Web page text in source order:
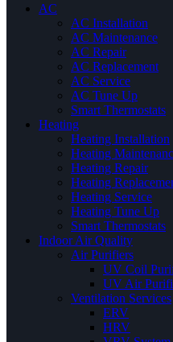
AC
AC Installation
AC Maintenance
AC Repair
AC Replacement
AC Service
AC Tune Up
Smart Thermostats
Heating
Heating Installation
Heating
Heating Repair
Heating
Heating Service
Heating Tune Up
Smart Thermostats
Indoor Air Quality
Air Purifiers
UV Coil
UV Air
Ventilation Services
ERV
HRV